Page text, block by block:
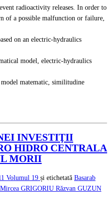
radioactivity releases. In order to
of a possible malfunction or failure,
on an electric-hydraulics
model, electric-hydraulics
matematic, similitudine
INVESTIŢII
HIDRO CENTRALA
MORII
Volumul 19 și etichetată Basarab
Mircea GRIGORIU Răzvan GUZUN